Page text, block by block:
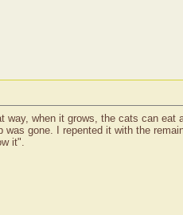
when it grows, the cats can
gone. I repented it with the
it".